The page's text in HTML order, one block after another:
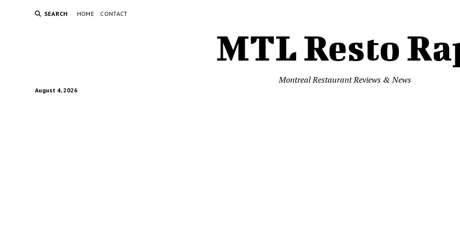
SEARCH HOME CONTACT
MTL Resto
August 4, 2026
Montreal Restaurant Reviews & News